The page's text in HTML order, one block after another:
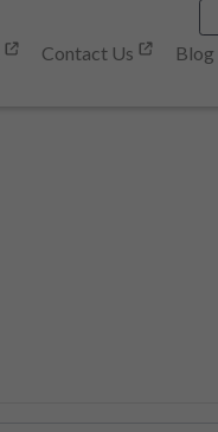
Contact Us
Blog